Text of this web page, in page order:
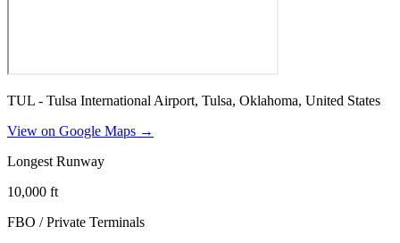
TUL - Tulsa International Airport, Tulsa, Oklahoma, United States
View on Google Maps →
Longest Runway
10,000 ft
FBO / Private Terminals